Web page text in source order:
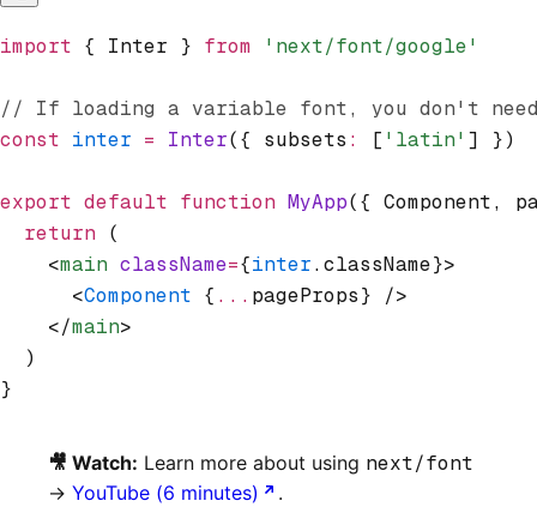
import { Inter } from 'next/font/google'
// If loading a variable font, you don't
const inter = Inter({ subsets : [ 'latin' ] })
export default function MyApp({ Component,
  return
(
    <
main className={inter.className}>
      <
Component { ... pageProps} />
    </
main>
  )
}
🎥 Watch: Learn more about using next/font
→ YouTube (6 minutes) .